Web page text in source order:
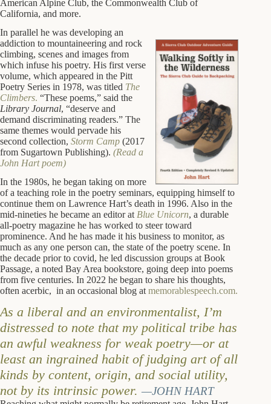
American Alpine Club, the Commonwealth Club of
California, and more.
In parallel he was developing an
addiction to mountaineering and rock
climbing, scenes and images from
which infuse his poetry. His first verse
volume, which appeared in the Pitt
Poetry Series in 1978, was titled The
Climbers. “These poems,” said the
Library Journal, “deserve and
demand discriminating readers.” The
same themes would pervade his
second collection, Storm Camp (2017
from Sugartown Publishing). (Read a
John Hart poem)
In the 1980s, he began taking on more
of a teaching role in the poetry seminars, equipping himself to
continue them on Lawrence Hart’s death in 1996. Also in the
mid-nineties he became an editor at Blue Unicorn, a durable
all-poetry magazine he has worked to steer toward
prominence. And he has made it his business to monitor, as
much as any one person can, the state of the poetry scene. In
the decade prior to covid, he led discussion groups at Book
Passage, a noted Bay Area bookstore, going deep into poems
from five centuries. In 2022 he began to share his thoughts,
often acerbic, in an occasional blog at memorablespeech.com.
As a liberal and an environmentalist, I’m
distressed to note that my political tribe has
an awful weakness for weak poetry—or at
least an ingrained habit of judging art of all
kinds by content, origin, and social utility,
not by its intrinsic power. —JOHN HART